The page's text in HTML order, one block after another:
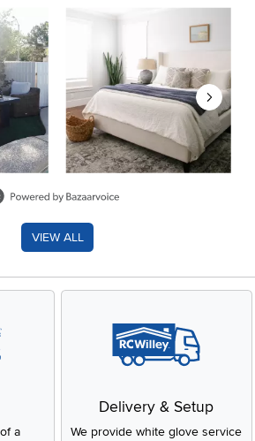
photos. Use the previous and next
VIEW ALL
a
Delivery & Setup
We provide white glove service